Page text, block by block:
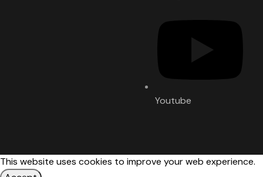
Youtube
This website uses cookies to improve your web experience.